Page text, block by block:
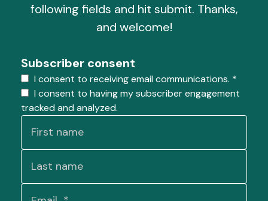
following fields and hit submit. Thanks,
and welcome!
Subscriber consent
I consent to receiving email communications. *
I consent to having my subscriber engagement
tracked and analyzed.